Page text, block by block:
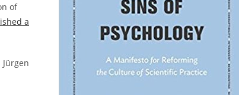
of
a
Jürgen